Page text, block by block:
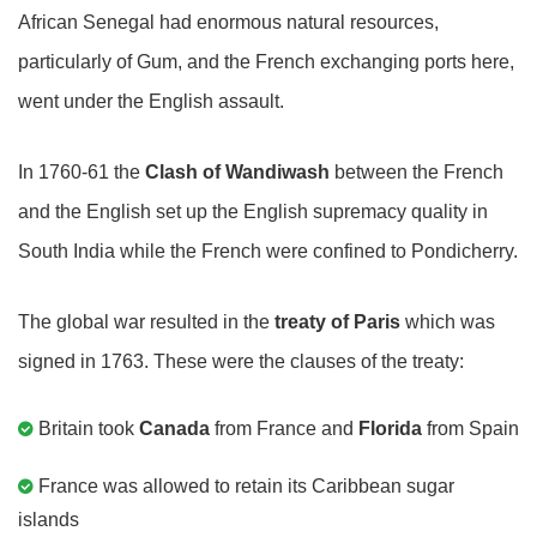
African Senegal had enormous natural resources,
particularly of Gum, and the French exchanging ports here,
went under the English assault.
In 1760-61 the Clash of Wandiwash between the French
and the English set up the English supremacy quality in
South India while the French were confined to Pondicherry.
The global war resulted in the treaty of Paris which was
signed in 1763. These were the clauses of the treaty:
Britain took Canada from France and Florida from Spain
France was allowed to retain its Caribbean sugar
islands